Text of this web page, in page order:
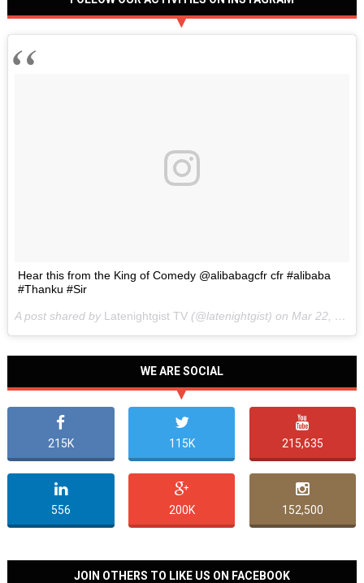
Hear this from the King of Comedy @alibabagcfr cfr #alibaba
#Thanku #Sir
A post shared by Latenightgist TV(@latenightgist) on Mar 22, 2017 at 6:58pm PDT
WE ARE SOCIAL
215K 115K 215,635
556 200K 152,500
JOIN OTHERS TO LIKE US ON FACEBOOK